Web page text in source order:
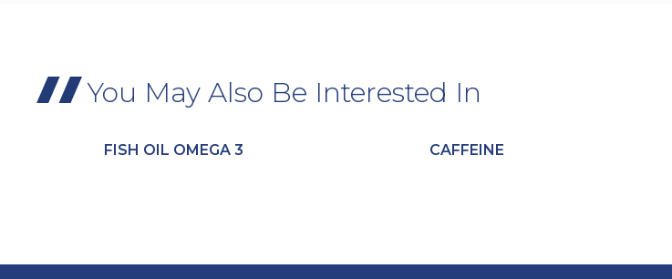
You May Also Be Interested In
FISH OIL OMEGA 3 CAFFEINE